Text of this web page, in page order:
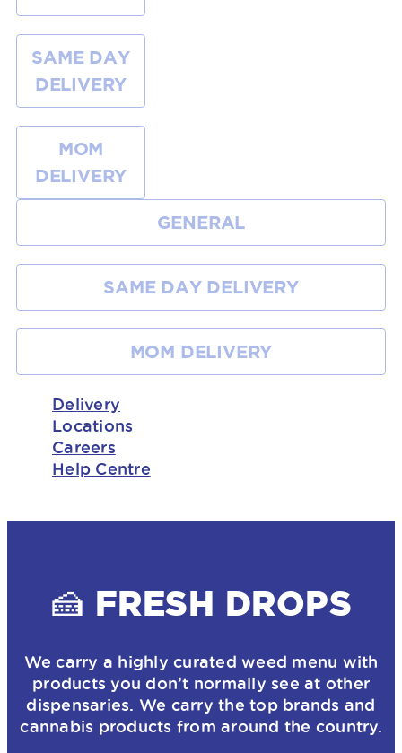
SAME DAY
DELIVERY
MOM
DELIVERY
GENERAL
SAME DAY DELIVERY
MOM DELIVERY
Delivery
Locations
Careers
Help Centre
🍰 FRESH DROPS
We carry a highly curated weed menu with
products you don’t normally see at other
dispensaries. We carry the top brands and
cannabis products from around the country.